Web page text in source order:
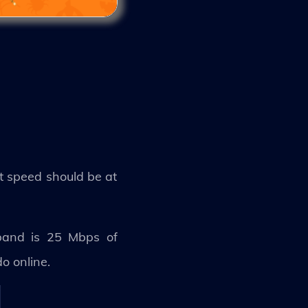
speed should be at
is 25 Mbps of
online.